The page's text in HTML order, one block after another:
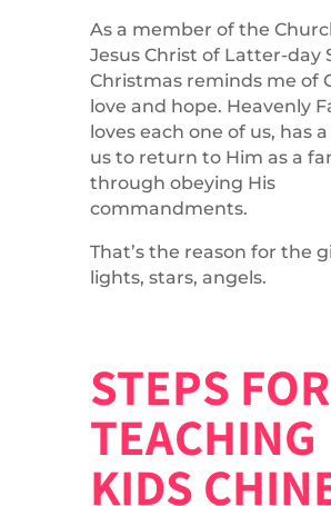
As a member of the
Jesus Christ of Latter-day
Christmas reminds me of
love and hope. Heavenly
loves each one of us, has
us to return to Him as a
through obeying His
commandments.
That’s the reason for the
lights, stars, angels.
STEPS FOR
TEACHING
KIDS